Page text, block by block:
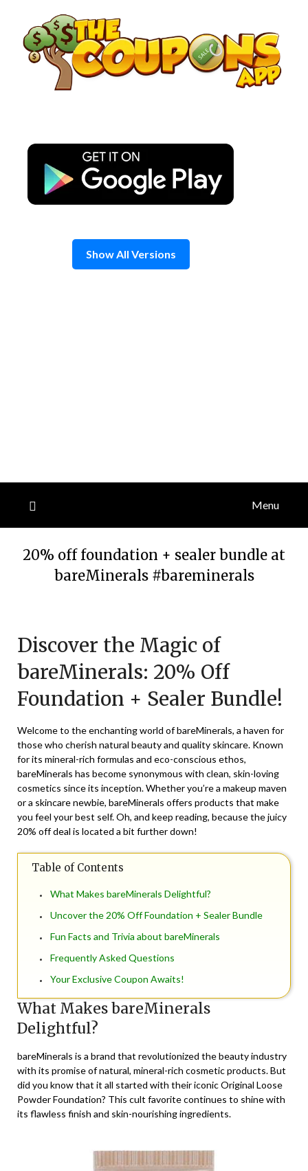
content
Show All Versions
Menu
20% off foundation + sealer bundle at
bareMinerals #bareminerals
August
1,
2025
Discover the Magic of
bareMinerals: 20% Off
Foundation + Sealer Bundle!
Welcome to the enchanting world of bareMinerals, a haven for
those who cherish natural beauty and quality skincare. Known
for its mineral-rich formulas and eco-conscious ethos,
bareMinerals has become synonymous with clean, skin-loving
cosmetics since its inception. Whether you’re a makeup maven
or a skincare newbie, bareMinerals offers products that make
you feel your best self. Oh, and keep reading, because the juicy
20% off deal is located a bit further down!
Table of Contents
What Makes bareMinerals Delightful?
Uncover the 20% Off Foundation + Sealer Bundle
Fun Facts and Trivia about bareMinerals
Frequently Asked Questions
Your Exclusive Coupon Awaits!
What Makes bareMinerals
Delightful?
bareMinerals is a brand that revolutionized the beauty industry
with its promise of natural, mineral-rich cosmetic products. But
did you know that it all started with their iconic Original Loose
Powder Foundation? This cult favorite continues to shine with
its flawless finish and skin-nourishing ingredients.